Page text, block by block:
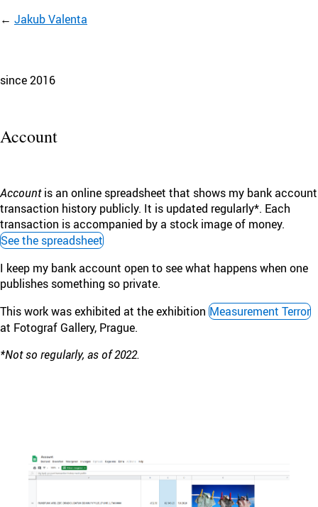
Jakub Valenta
since 2016
Account
Accountis an online spreadsheet that shows my bank account
transaction history publicly. It is updated regularly*. Each
transaction is accompanied by a stock image of money.
See the spreadsheet
I keep my bank account open to see what happens when one
publishes something so private.
This work was exhibited at the exhibition Measurement Terror
at Fotograf Gallery, Prague.
*Not so regularly, as of 2022.